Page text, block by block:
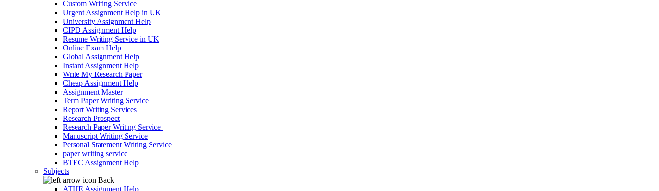
Custom Writing Service
Urgent Assignment Help in UK
University Assignment Help
CIPD Assignment Help
Resume Writing Service in UK
Online Exam Help
Global Assignment Help
Instant Assignment Help
Write My Research Paper
Cheap Assignment Help
Assignment Master
Term Paper Writing Service
Report Writing Services
Research Prospect
Research Paper Writing Service
Manuscript Writing Service
Personal Statement Writing Service
paper writing service
BTEC Assignment Help
Subjects
Back
ATHE Assignment Help